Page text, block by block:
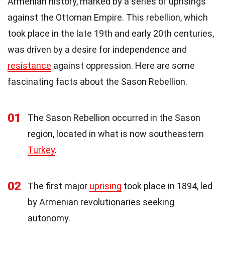
against the Ottoman Empire. This rebellion, which
took place in the late 19th and early 20th centuries,
was driven by a desire for independence and
resistance against oppression. Here are some
fascinating facts about the Sason Rebellion.
01
The Sason Rebellion occurred in the Sason
region, located in what is now southeastern
Turkey.
02 The first major uprising took place in 1894, led
by Armenian revolutionaries seeking
autonomy.